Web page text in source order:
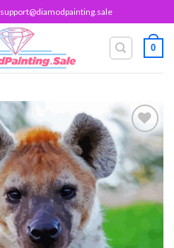
support@diamodpainting.sale
0
Add to
wishlist